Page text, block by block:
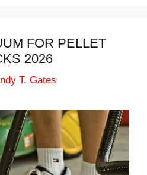
FOR PELLET
2026
T. Gates